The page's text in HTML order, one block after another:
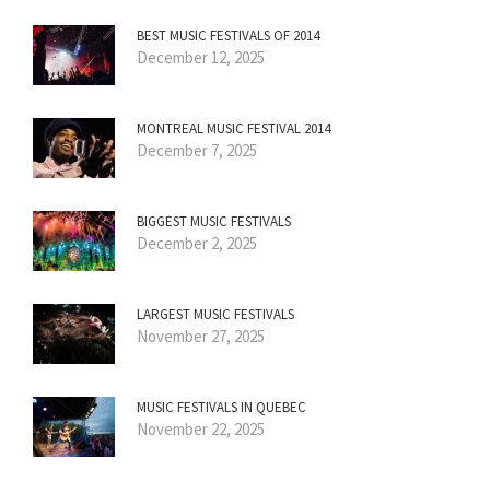
BEST MUSIC FESTIVALS OF 2014
December 12, 2025
MONTREAL MUSIC FESTIVAL 2014
December 7, 2025
BIGGEST MUSIC FESTIVALS
December 2, 2025
LARGEST MUSIC FESTIVALS
November 27, 2025
MUSIC FESTIVALS IN QUEBEC
November 22, 2025